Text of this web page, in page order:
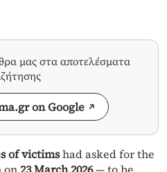
μας στα αποτελέσματα
on Google
of victimshad asked for the